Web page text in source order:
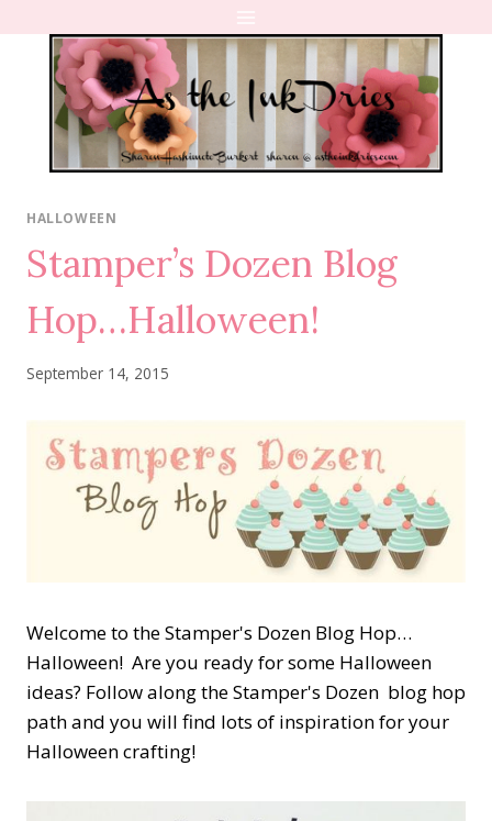
content
HALLOWEEN
Stamper’s Dozen Blog
Hop…Halloween!
September 14, 2015
Welcome to the Stamper's Dozen Blog Hop…
Halloween! Are you ready for some Halloween
ideas? Follow along the Stamper's Dozen blog hop
path and you will find lots of inspiration for your
Halloween crafting!